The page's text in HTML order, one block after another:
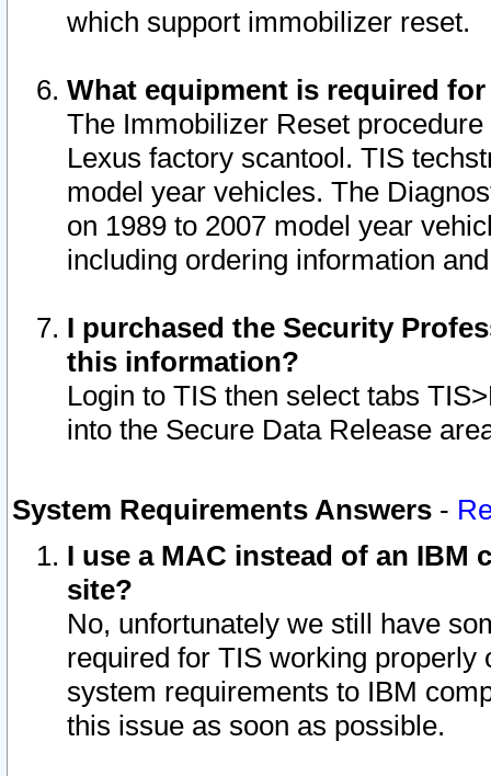
which support immobilizer reset.
What equipment is required
The Immobilizer Reset
Lexus factory scantool. TIS
model year vehicles. The
on 1989 to 2007 model year
including ordering information
I purchased the Security
this information?
Login to TIS then select tabs
into the Secure Data Release
System Requirements Answers -
I use a MAC instead of an IBM
site?
No, unfortunately we still have
required for TIS working
system requirements to IBM
this issue as soon as possible.